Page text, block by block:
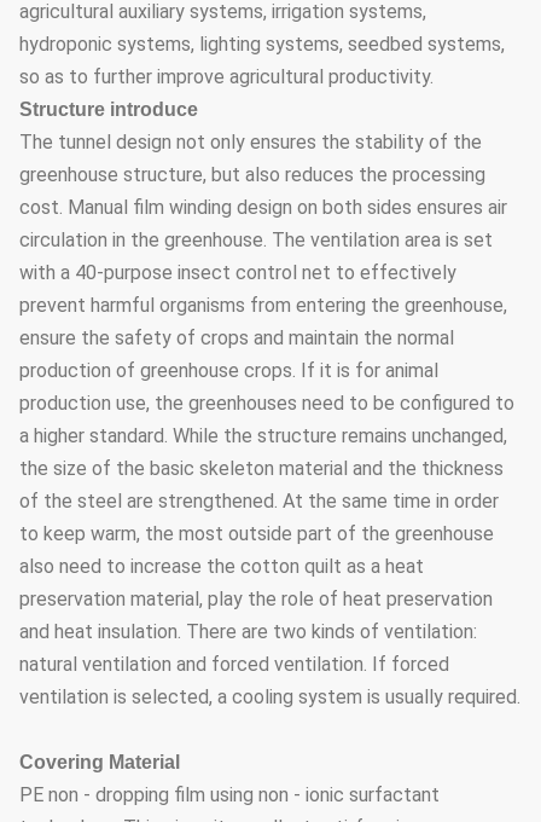
agricultural auxiliary systems, irrigation systems,
hydroponic systems, lighting systems, seedbed systems,
so as to further improve agricultural productivity.
Structure introduce
The tunnel design not only ensures the stability of the
greenhouse structure, but also reduces the processing
cost. Manual film winding design on both sides ensures air
circulation in the greenhouse. The ventilation area is set
with a 40-purpose insect control net to effectively
prevent harmful organisms from entering the greenhouse,
ensure the safety of crops and maintain the normal
production of greenhouse crops. If it is for animal
production use, the greenhouses need to be configured to
a higher standard. While the structure remains unchanged,
the size of the basic skeleton material and the thickness
of the steel are strengthened. At the same time in order
to keep warm, the most outside part of the greenhouse
also need to increase the cotton quilt as a heat
preservation material, play the role of heat preservation
and heat insulation. There are two kinds of ventilation:
natural ventilation and forced ventilation. If forced
ventilation is selected, a cooling system is usually required.
Covering Material
PE non - dropping film using non - ionic surfactant